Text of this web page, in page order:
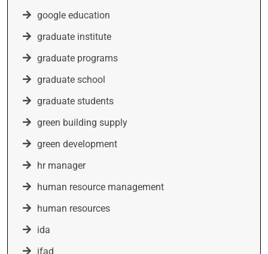
google education
graduate institute
graduate programs
graduate school
graduate students
green building supply
green development
hr manager
human resource management
human resources
ida
ifad